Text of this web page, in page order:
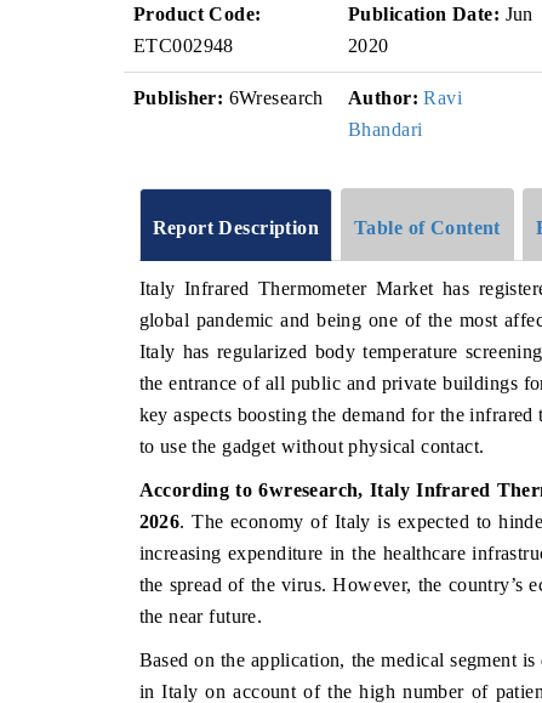
Product Code:
ETC002948
Publication Date: Jun
2020
Publisher: 6Wresearch Author: Ravi
Bhandari
Report Description Table of Content
Italy Infrared Thermometer Market has
global pandemic and being one of the most
Italy has regularized body temperature
the entrance of all public and private buildings
key aspects boosting the demand for the
to use the gadget without physical contact.
According to 6wresearch, Italy Infrared
2026. The economy of Italy is expected to
increasing expenditure in the healthcare
the spread of the virus. However, the country’s
the near future.
Based on the application, the medical segment
in Italy on account of the high number of